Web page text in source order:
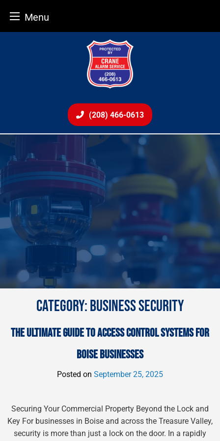
Menu
(208) 466-0613
CATEGORY:BUSINESS SECURITY
THE ULTIMATE GUIDE TO ACCESS CONTROL SYSTEMS FOR
BOISE BUSINESSES
Posted on September 25, 2025
Securing Your Commercial Property Beyond the Lock and
Key For businesses in Boise and across the Treasure Valley,
security is more than just a lock on the door. In a rapidly